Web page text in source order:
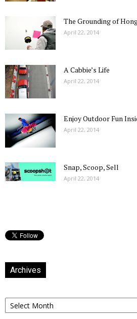
The Grounding of
April 22, 2014
A Cabbie’s Life
April 22, 2014
Enjoy Outdoor Fun
April 22, 2014
Snap, Scoop, Sell
April 22, 2014
Archives
Archives